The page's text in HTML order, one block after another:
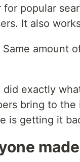
popular
It also
amount
did exactly
bring to
is getting it
made